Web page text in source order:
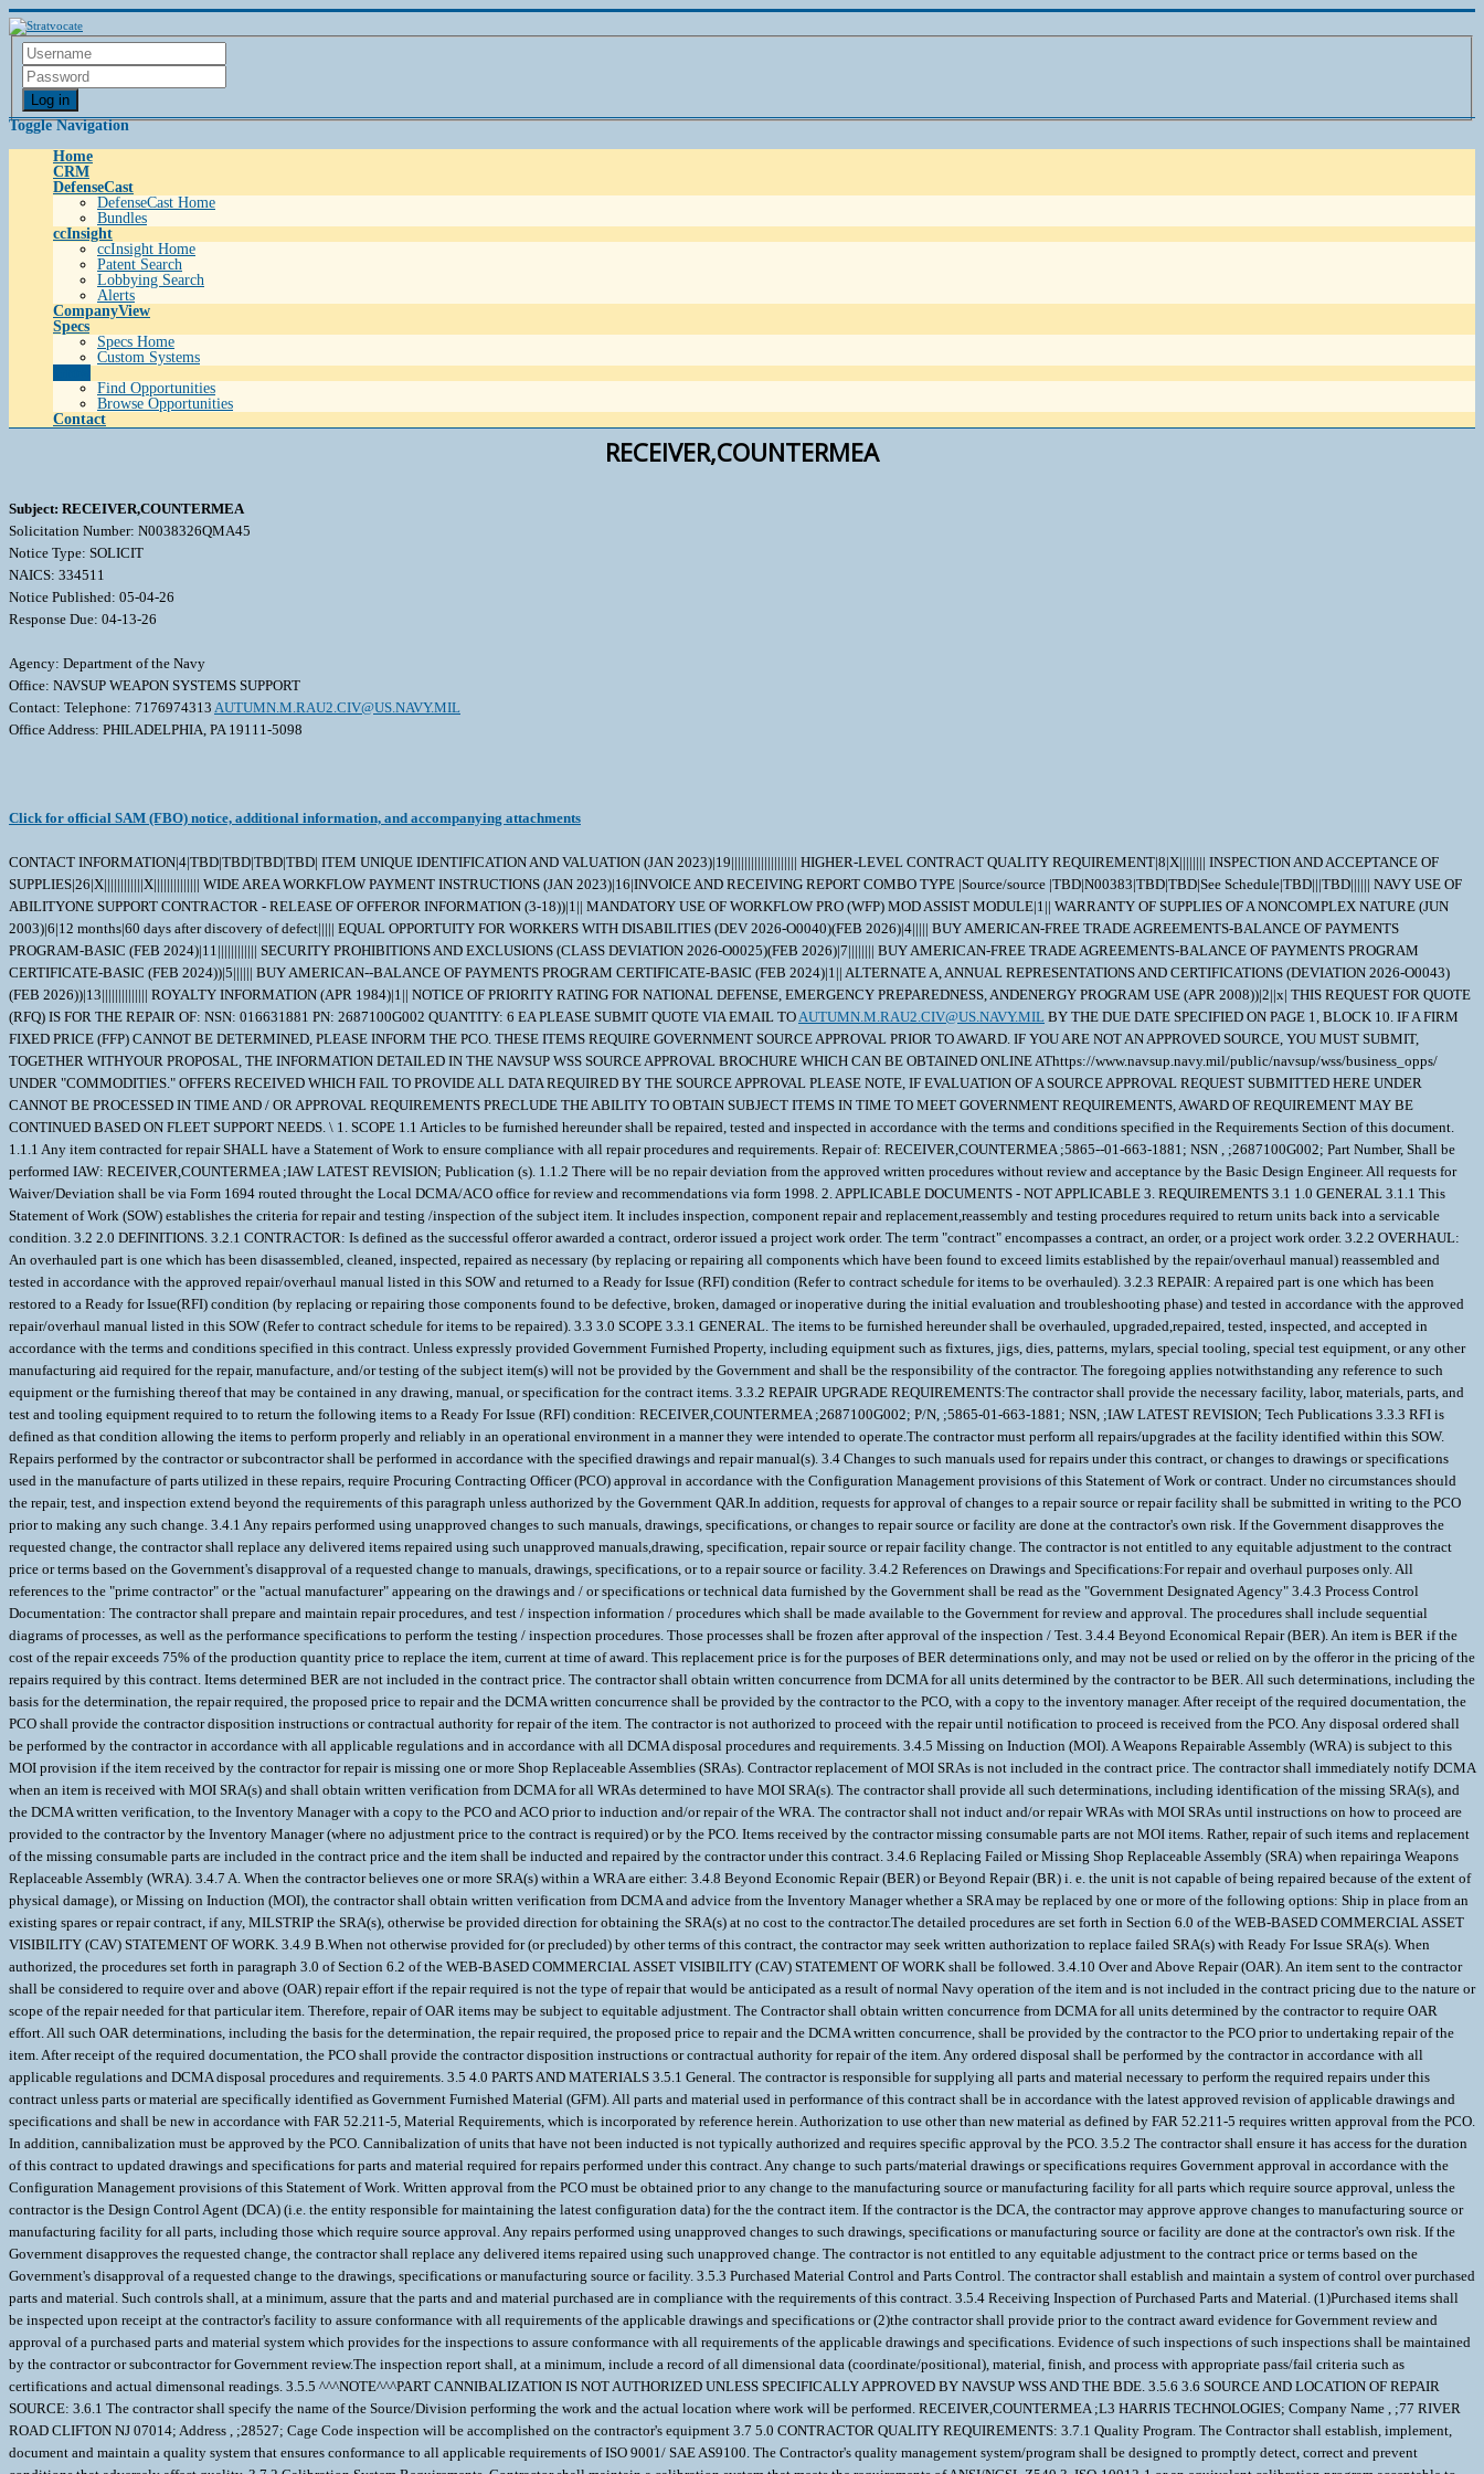
Log in
Toggle Navigation
Home
CRM
DefenseCast
DefenseCast Home
Bundles
ccInsight
ccInsight Home
Patent Search
Lobbying Search
Alerts
CompanyView
Specs
Specs Home
Custom Systems
Find Opportunities
Browse Opportunities
Contact
RECEIVER,COUNTERMEA
Subject: RECEIVER,COUNTERMEA
Solicitation Number: N0038326QMA45
Notice Type: SOLICIT
NAICS: 334511
Notice Published: 05-04-26
Response Due: 04-13-26
Agency: Department of the Navy
Office: NAVSUP WEAPON SYSTEMS SUPPORT
Contact: Telephone: 7176974313 AUTUMN.M.RAU2.CIV@US.NAVY.MIL
Office Address: PHILADELPHIA, PA 19111-5098
Click for official SAM (FBO) notice, additional information, and accompanying attachments
CONTACT INFORMATION|4|TBD|TBD|TBD|TBD| ITEM UNIQUE IDENTIFICATION AND VALUATION (JAN 2023)|19|||||||||||||||||||| HIGHER-LEVEL CONTRACT QUALITY REQUIREMENT|8|X|||||||| INSPECTION AND ACCEPTANCE OF
SUPPLIES|26|X||||||||||||X|||||||||||||| WIDE AREA WORKFLOW PAYMENT INSTRUCTIONS (JAN 2023)|16|INVOICE AND RECEIVING REPORT COMBO TYPE |Source/source |TBD|N00383|TBD|TBD|See Schedule|TBD|||TBD|||||| NAVY USE OF
ABILITYONE SUPPORT CONTRACTOR - RELEASE OF OFFEROR INFORMATION (3-18))|1|| MANDATORY USE OF WORKFLOW PRO (WFP) MOD ASSIST MODULE|1|| WARRANTY OF SUPPLIES OF A NONCOMPLEX NATURE (JUN
2003)|6|12 months|60 days after discovery of defect||||| EQUAL OPPORTUITY FOR WORKERS WITH DISABILITIES (DEV 2026-O0040)(FEB 2026)|4||||| BUY AMERICAN-FREE TRADE AGREEMENTS-BALANCE OF PAYMENTS
PROGRAM-BASIC (FEB 2024)|11|||||||||||| SECURITY PROHIBITIONS AND EXCLUSIONS (CLASS DEVIATION 2026-O0025)(FEB 2026)|7|||||||| BUY AMERICAN-FREE TRADE AGREEMENTS-BALANCE OF PAYMENTS PROGRAM
CERTIFICATE-BASIC (FEB 2024))|5|||||| BUY AMERICAN--BALANCE OF PAYMENTS PROGRAM CERTIFICATE-BASIC (FEB 2024)|1|| ALTERNATE A, ANNUAL REPRESENTATIONS AND CERTIFICATIONS (DEVIATION 2026-O0043)
(FEB 2026))|13|||||||||||||| ROYALTY INFORMATION (APR 1984)|1|| NOTICE OF PRIORITY RATING FOR NATIONAL DEFENSE, EMERGENCY PREPAREDNESS, ANDENERGY PROGRAM USE (APR 2008))|2||x| THIS REQUEST FOR QUOTE
(RFQ) IS FOR THE REPAIR OF: NSN: 016631881 PN: 2687100G002 QUANTITY: 6 EA PLEASE SUBMIT QUOTE VIA EMAIL TOAUTUMN.M.RAU2.CIV@US.NAVY.MIL BY THE DUE DATE SPECIFIED ON PAGE 1, BLOCK 10. IF A FIRM FIXED PRICE (FFP) CANNOT BE DETERMINED, PLEASE INFORM THE PCO. THESE ITEMS REQUIRE GOVERNMENT SOURCE APPROVAL PRIOR TO AWARD. IF YOU ARE NOT AN APPROVED SOURCE, YOU MUST SUBMIT, TOGETHER WITHYOUR PROPOSAL, THE INFORMATION DETAILED IN THE NAVSUP WSS SOURCE APPROVAL BROCHURE WHICH CAN BE OBTAINED ONLINE AThttps://www.navsup.navy.mil/public/navsup/wss/business_opps/ UNDER "COMMODITIES." OFFERS RECEIVED WHICH FAIL TO PROVIDE ALL DATA REQUIRED BY THE SOURCE APPROVAL PLEASE NOTE, IF EVALUATION OF A SOURCE APPROVAL REQUEST SUBMITTED HERE UNDER CANNOT BE PROCESSED IN TIME AND / OR APPROVAL REQUIREMENTS PRECLUDE THE ABILITY TO OBTAIN SUBJECT ITEMS IN TIME TO MEET GOVERNMENT REQUIREMENTS, AWARD OF REQUIREMENT MAY BE CONTINUED BASED ON FLEET SUPPORT NEEDS. \ 1. SCOPE 1.1 Articles to be furnished hereunder shall be repaired, tested and inspected in accordance with the terms and conditions specified in the Requirements Section of this document. 1.1.1 Any item contracted for repair SHALL have a Statement of Work to ensure compliance with all repair procedures and requirements. Repair of: RECEIVER,COUNTERMEA ;5865--01-663-1881; NSN , ;2687100G002; Part Number, Shall be performed IAW: RECEIVER,COUNTERMEA ;IAW LATEST REVISION; Publication (s). 1.1.2 There will be no repair deviation from the approved written procedures without review and acceptance by the Basic Design Engineer. All requests for Waiver/Deviation shall be via Form 1694 routed throught the Local DCMA/ACO office for review and recommendations via form 1998. 2. APPLICABLE DOCUMENTS - NOT APPLICABLE 3. REQUIREMENTS 3.1 1.0 GENERAL 3.1.1 This Statement of Work (SOW) establishes the criteria for repair and testing /inspection of the subject item. It includes inspection, component repair and replacement,reassembly and testing procedures required to return units back into a servicable condition. 3.2 2.0 DEFINITIONS. 3.2.1 CONTRACTOR: Is defined as the successful offeror awarded a contract, orderor issued a project work order. The term "contract" encompasses a contract, an order, or a project work order. 3.2.2 OVERHAUL: An overhauled part is one which has been disassembled, cleaned, inspected, repaired as necessary (by replacing or repairing all components which have been found to exceed limits established by the repair/overhaul manual) reassembled and tested in accordance with the approved repair/overhaul manual listed in this SOW and returned to a Ready for Issue (RFI) condition (Refer to contract schedule for items to be overhauled). 3.2.3 REPAIR: A repaired part is one which has been restored to a Ready for Issue(RFI) condition (by replacing or repairing those components found to be defective, broken, damaged or inoperative during the initial evaluation and troubleshooting phase) and tested in accordance with the approved repair/overhaul manual listed in this SOW (Refer to contract schedule for items to be repaired). 3.3 3.0 SCOPE 3.3.1 GENERAL. The items to be furnished hereunder shall be overhauled, upgraded,repaired, tested, inspected, and accepted in accordance with the terms and conditions specified in this contract. Unless expressly provided Government Furnished Property, including equipment such as fixtures, jigs, dies, patterns, mylars, special tooling, special test equipment, or any other manufacturing aid required for the repair, manufacture, and/or testing of the subject item(s) will not be provided by the Government and shall be the responsibility of the contractor. The foregoing applies notwithstanding any reference to such equipment or the furnishing thereof that may be contained in any drawing, manual, or specification for the contract items. 3.3.2 REPAIR UPGRADE REQUIREMENTS:The contractor shall provide the necessary facility, labor, materials, parts, and test and tooling equipment required to to return the following items to a Ready For Issue (RFI) condition: RECEIVER,COUNTERMEA ;2687100G002; P/N, ;5865-01-663-1881; NSN, ;IAW LATEST REVISION; Tech Publications 3.3.3 RFI is defined as that condition allowing the items to perform properly and reliably in an operational environment in a manner they were intended to operate.The contractor must perform all repairs/upgrades at the facility identified within this SOW. Repairs performed by the contractor or subcontractor shall be performed in accordance with the specified drawings and repair manual(s). 3.4 Changes to such manuals used for repairs under this contract, or changes to drawings or specifications used in the manufacture of parts utilized in these repairs, require Procuring Contracting Officer (PCO) approval in accordance with the Configuration Management provisions of this Statement of Work or contract. Under no circumstances should the repair, test, and inspection extend beyond the requirements of this paragraph unless authorized by the Government QAR.In addition, requests for approval of changes to a repair source or repair facility shall be submitted in writing to the PCO prior to making any such change. 3.4.1 Any repairs performed using unapproved changes to such manuals, drawings, specifications, or changes to repair source or facility are done at the contractor's own risk. If the Government disapproves the requested change, the contractor shall replace any delivered items repaired using such unapproved manuals,drawing, specification, repair source or repair facility change. The contractor is not entitled to any equitable adjustment to the contract price or terms based on the Government's disapproval of a requested change to manuals, drawings, specifications, or to a repair source or facility. 3.4.2 References on Drawings and Specifications:For repair and overhaul purposes only. All references to the "prime contractor" or the "actual manufacturer" appearing on the drawings and / or specifications or technical data furnished by the Government shall be read as the "Government Designated Agency" 3.4.3 Process Control Documentation: The contractor shall prepare and maintain repair procedures, and test / inspection information / procedures which shall be made available to the Government for review and approval. The procedures shall include sequential diagrams of processes, as well as the performance specifications to perform the testing / inspection procedures. Those processes shall be frozen after approval of the inspection / Test. 3.4.4 Beyond Economical Repair (BER). An item is BER if the cost of the repair exceeds 75% of the production quantity price to replace the item, current at time of award. This replacement price is for the purposes of BER determinations only, and may not be used or relied on by the offeror in the pricing of the repairs required by this contract. Items determined BER are not included in the contract price. The contractor shall obtain written concurrence from DCMA for all units determined by the contractor to be BER. All such determinations, including the basis for the determination, the repair required, the proposed price to repair and the DCMA written concurrence shall be provided by the contractor to the PCO, with a copy to the inventory manager. After receipt of the required documentation, the PCO shall provide the contractor disposition instructions or contractual authority for repair of the item. The contractor is not authorized to proceed with the repair until notification to proceed is received from the PCO. Any disposal ordered shall be performed by the contractor in accordance with all applicable regulations and in accordance with all DCMA disposal procedures and requirements. 3.4.5 Missing on Induction (MOI). A Weapons Repairable Assembly (WRA) is subject to this MOI provision if the item received by the contractor for repair is missing one or more Shop Replaceable Assemblies (SRAs). Contractor replacement of MOI SRAs is not included in the contract price. The contractor shall immediately notify DCMA when an item is received with MOI SRA(s) and shall obtain written verification from DCMA for all WRAs determined to have MOI SRA(s). The contractor shall provide all such determinations, including identification of the missing SRA(s), and the DCMA written verification, to the Inventory Manager with a copy to the PCO and ACO prior to induction and/or repair of the WRA. The contractor shall not induct and/or repair WRAs with MOI SRAs until instructions on how to proceed are provided to the contractor by the Inventory Manager (where no adjustment price to the contract is required) or by the PCO. Items received by the contractor missing consumable parts are not MOI items. Rather, repair of such items and replacement of the missing consumable parts are included in the contract price and the item shall be inducted and repaired by the contractor under this contract. 3.4.6 Replacing Failed or Missing Shop Replaceable Assembly (SRA) when repairinga Weapons Replaceable Assembly (WRA). 3.4.7 A. When the contractor believes one or more SRA(s) within a WRA are either: 3.4.8 Beyond Economic Repair (BER) or Beyond Repair (BR) i. e. the unit is not capable of being repaired because of the extent of physical damage), or Missing on Induction (MOI), the contractor shall obtain written verification from DCMA and advice from the Inventory Manager whether a SRA may be replaced by one or more of the following options: Ship in place from an existing spares or repair contract, if any, MILSTRIP the SRA(s), otherwise be provided direction for obtaining the SRA(s) at no cost to the contractor.The detailed procedures are set forth in Section 6.0 of the WEB-BASED COMMERCIAL ASSET VISIBILITY (CAV) STATEMENT OF WORK. 3.4.9 B.When not otherwise provided for (or precluded) by other terms of this contract, the contractor may seek written authorization to replace failed SRA(s) with Ready For Issue SRA(s). When authorized, the procedures set forth in paragraph 3.0 of Section 6.2 of the WEB-BASED COMMERCIAL ASSET VISIBILITY (CAV) STATEMENT OF W